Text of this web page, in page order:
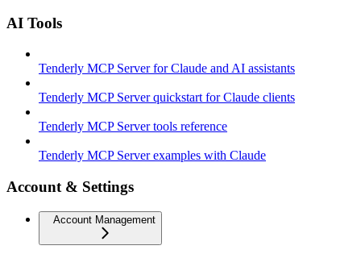
AI Tools
Tenderly MCP Server for Claude and AI assistants
Tenderly MCP Server quickstart for Claude clients
Tenderly MCP Server tools reference
Tenderly MCP Server examples with Claude
Account & Settings
Account Management